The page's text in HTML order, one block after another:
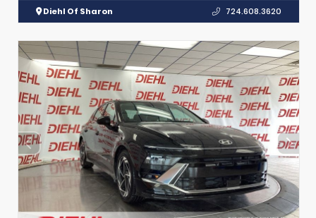
Diehl Of Sharon 724.608.3620